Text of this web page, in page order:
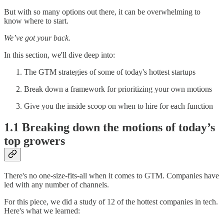
But with so many options out there, it can be overwhelming to
know where to start.
We’ve got your back.
In this section, we'll dive deep into:
The GTM strategies of some of today's hottest startups
Break down a framework for prioritizing your own motions
Give you the inside scoop on when to hire for each function
1.1 Breaking down the motions of today’s
top growers
There's no one-size-fits-all when it comes to GTM. Companies have
led with any number of channels.
For this piece, we did a study of 12 of the hottest companies in tech.
Here's what we learned: